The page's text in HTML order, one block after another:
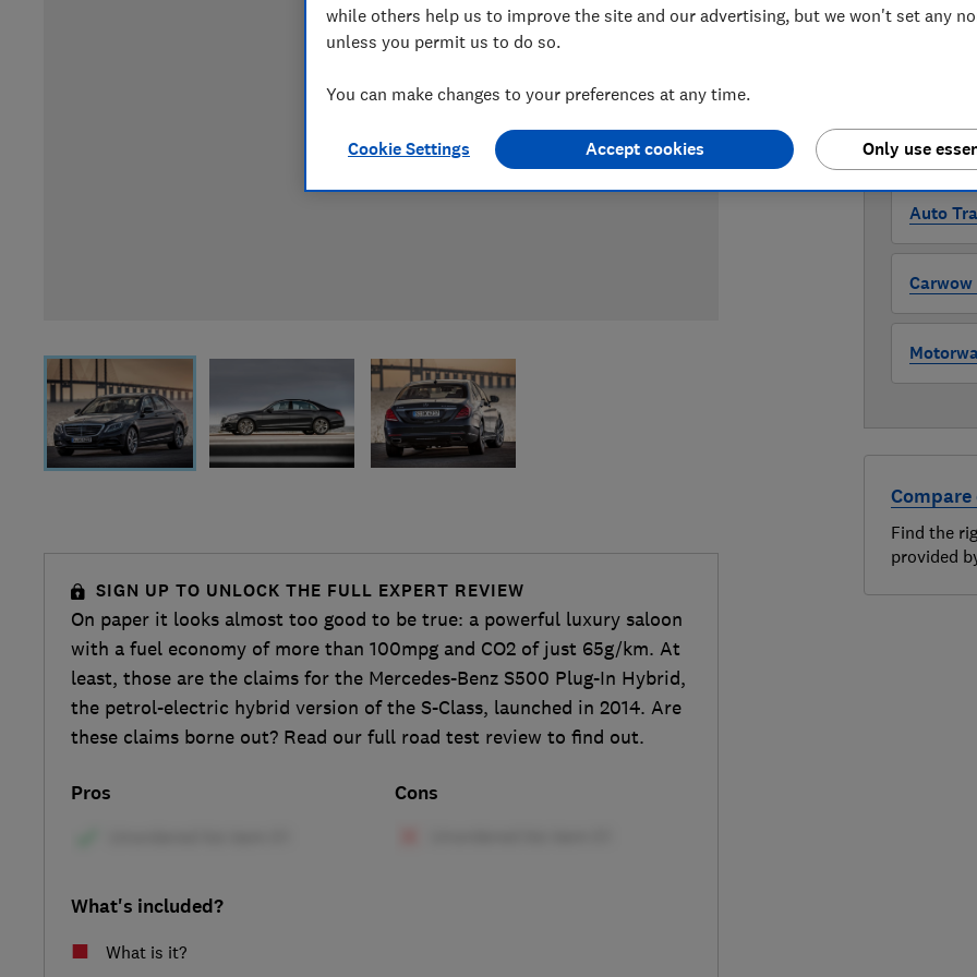
The
through all
where to
Auto
Find the
provided
SIGN UP TO UNLOCK THE FULL EXPERT REVIEW
On paper it looks almost too good to be true: a powerful luxury saloon
with a fuel economy of more than 100mpg and CO2 of just 65g/km. At
least, those are the claims for the Mercedes-Benz S500 Plug-In Hybrid,
the petrol-electric hybrid version of the S-Class, launched in 2014. Are
these claims borne out? Read our full road test review to find out.
Pros Cons
What's included?
What is it?
while others help us to improve the site and our advertising, but we won't set any
unless you permit us to do so.
You can make changes to your preferences at any time.
Cookie Settings Only use
Accept cookies